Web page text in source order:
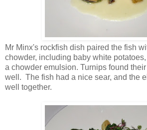
Mr Minx's rockfish dish paired the fish
chowder, including baby white
a chowder emulsion. Turnips found
well. The fish had a nice sear, and the
well together.